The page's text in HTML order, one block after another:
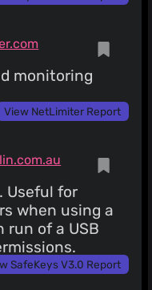
monitoring
View NetLimiter Report
Useful for
when using a
run of a USB
SafeKeys V3.0 Report